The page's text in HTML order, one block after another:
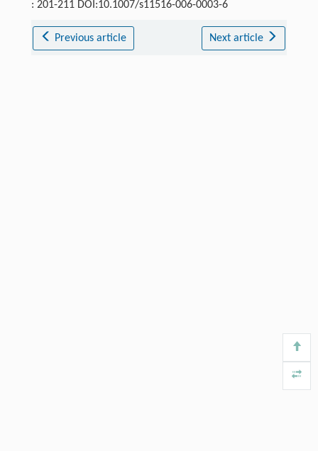
: 201-211 DOI:10.1007/s11516-006-0003-6
Previous article Next article